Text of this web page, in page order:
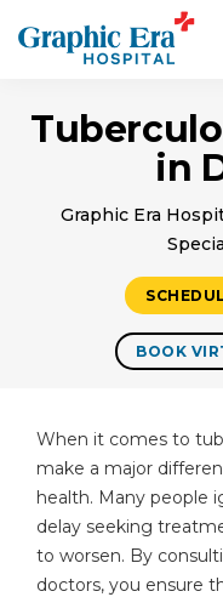
in
Graphic Era
BOOK
When it comes to
make a major
health. Many people
delay seeking
to worsen. By
doctors, you ensure